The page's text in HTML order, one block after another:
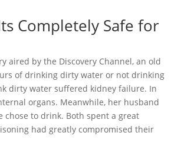
Completely Safe for
aired by the Discovery Channel, an old
of drinking dirty water or not drinking
dirty water suffered kidney failure. In
organs. Meanwhile, her husband
to drink. Both spent a great
had greatly compromised their